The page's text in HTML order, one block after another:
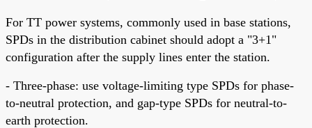
For TT power systems, commonly used in base stations,
SPDs in the distribution cabinet should adopt a "3+1"
configuration after the supply lines enter the station.
- Three-phase: use voltage-limiting type SPDs for phase-
to-neutral protection, and gap-type SPDs for neutral-to-
earth protection.